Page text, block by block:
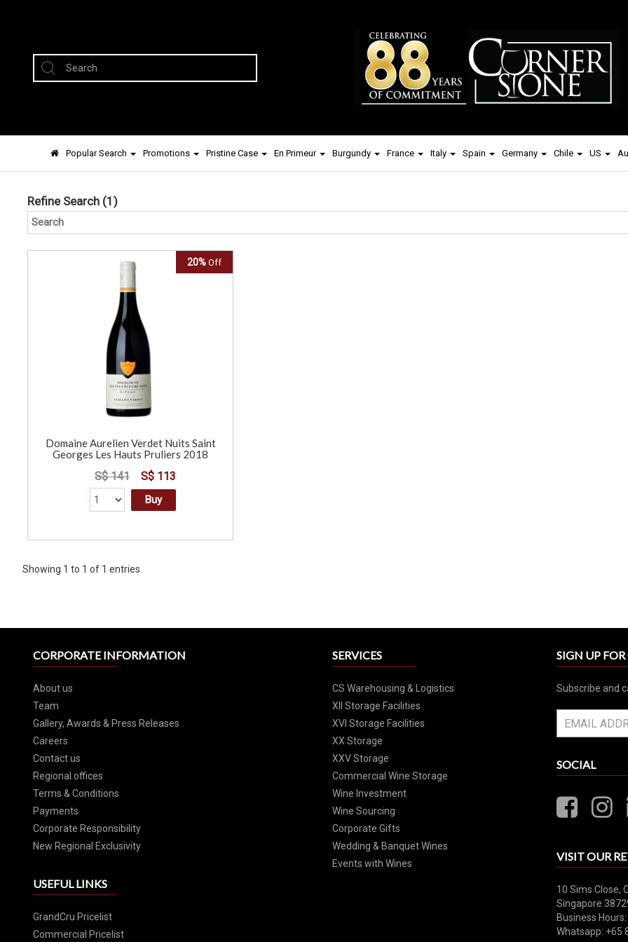
Popular Search Promotions Pristine Case En Primeur Burgundy France Italy Spain Germany Chile US
Refine Search (1)
20% Off
Domaine Aurelien Verdet Nuits Saint
Georges Les Hauts Pruliers 2018
S$ 141 S$ 113
Buy
Showing 1 to 1 of 1 entries
CORPORATE INFORMATION
About us
Team
Gallery, Awards & Press Releases
Careers
Contact us
Regional offices
Terms & Conditions
Payments
Corporate Responsibility
New Regional Exclusivity
USEFUL LINKS
GrandCru Pricelist
Commercial Pricelist
SERVICES
CS Warehousing & Logistics
XII Storage Facilities
XVI Storage Facilities
XX Storage
XXV Storage
Commercial Wine Storage
Wine Investment
Wine Sourcing
Corporate Gifts
Wedding & Banquet Wines
Events with Wines
SIGN UP
Subscribe and
SOCIAL
VISIT OUR
10 Sims Close,
Singapore
Business
Whatsapp: +65